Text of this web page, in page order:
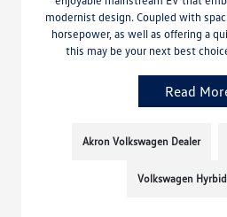
modernist design. Coupled with
horsepower, as well as offering a
this may be your next best
Read
Akron Volkswagen Dealer
Volkswagen